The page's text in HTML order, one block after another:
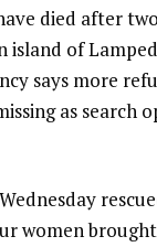
died after
of
says more
as search
women